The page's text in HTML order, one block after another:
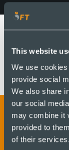
This website
We use
provide social
We also share
our social
may combine it
provided to
of their services.
Get